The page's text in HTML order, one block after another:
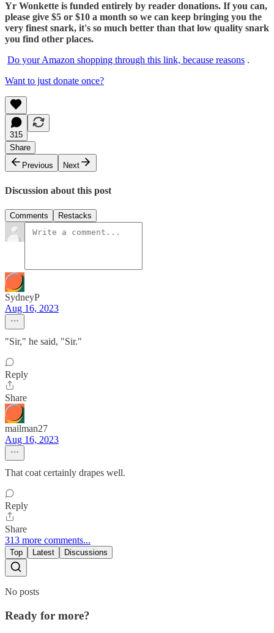
Yr Wonkette is funded entirely by reader donations. If you can,
please give $5 or $10 a month so we can keep bringing you the
very finest snark, it's so much better than that low quality snark
you find other places.
Do your Amazon shopping through this link, because reasons .
Want to just donate once?
315
Share
Previous
Next
Discussion about this post
Comments Restacks
SydneyP
Aug 16, 2023
"Sir," he said, "Sir."
Reply
Share
mailman27
Aug 16, 2023
That coat certainly drapes well.
Reply
Share
313 more comments...
Top Latest Discussions
No posts
Ready for more?